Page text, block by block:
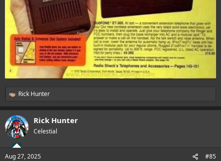
R
a
c
t
i
Rick Hunter
Rick Hunter
Celestial
Aug 27, 2025 #85